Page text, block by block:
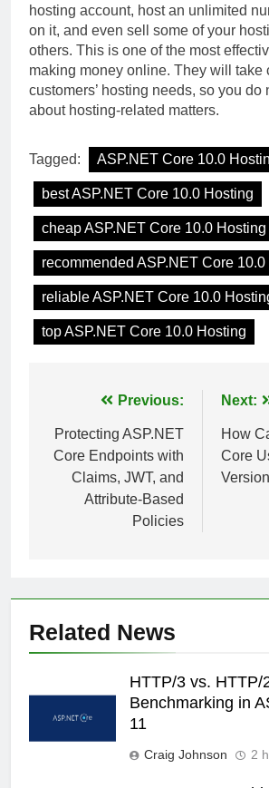
hosting account, host an unlimited
on it, and even sell some of your
others. This is one of the most
making money online. They will take
customers’ hosting needs, so you do
about hosting-related matters.
Tagged: ASP.NET Core 10.0
best ASP.NET Core 10.0 Hosting
cheap ASP.NET Core 10.0 Hosting
recommended ASP.NET Core
reliable ASP.NET Core 10.0
top ASP.NET Core 10.0 Hosting
navigation
Previous:
Protecting ASP.NET
Core Endpoints with
Claims, JWT, and
Attribute-Based
Policies
Next:
How
Core
Related News
HTTP/3 vs. HTTP/
Benchmarking in
11
Craig Johnson 2